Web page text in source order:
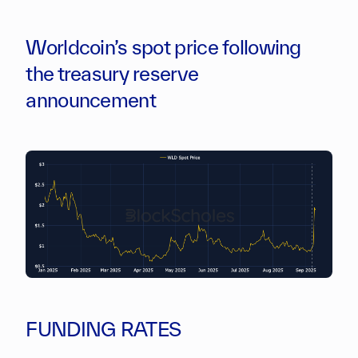
Worldcoin’s spot price following
the treasury reserve
announcement
FUNDING RATES